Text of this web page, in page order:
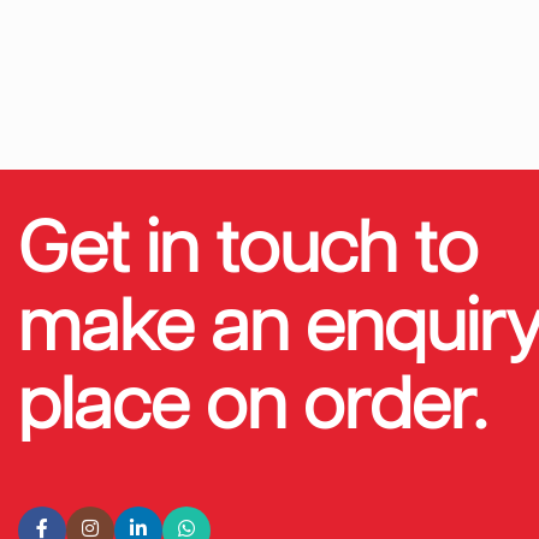
Get in touch to
make an
place on order.